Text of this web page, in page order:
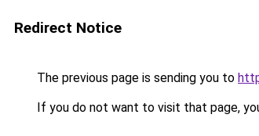
Redirect Notice
The previous page is sending you to
If you do not want to visit that page,